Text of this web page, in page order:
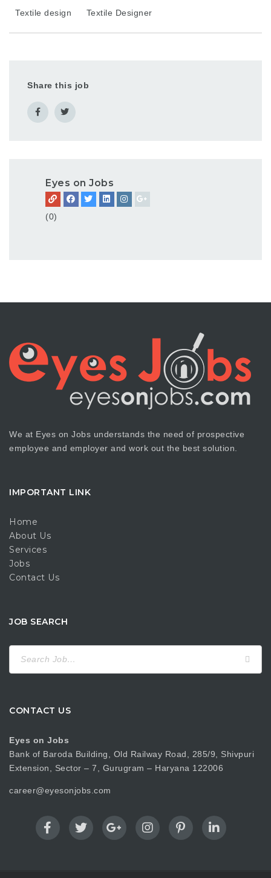
Textile design Textile Designer
Share this job
Eyes on Jobs
(0)
We at Eyes on Jobs understands the need of prospective
employee and employer and work out the best solution.
IMPORTANT LINK
Home
About Us
Services
Jobs
Contact Us
JOB SEARCH
for:
CONTACT US
Eyes on Jobs
Bank of Baroda Building, Old Railway Road, 285/9, Shivpuri
Extension, Sector – 7, Gurugram – Haryana 122006
career@eyesonjobs.com